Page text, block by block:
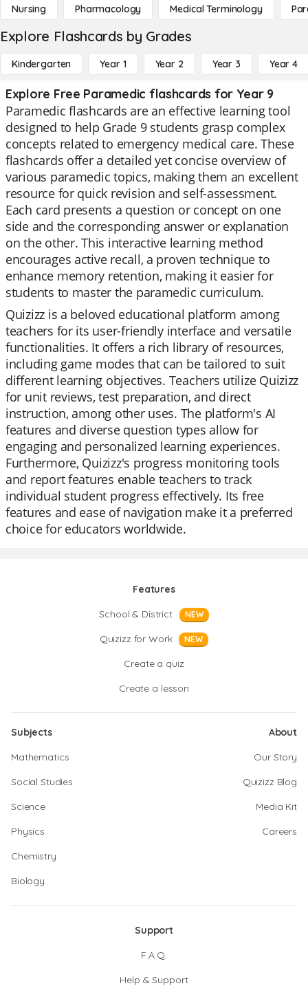
Nursing Pharmacology Medical Terminology
Explore Flashcards by Grades
Kindergarten Year 1 Year 2 Year 3 Year 4
Explore Free Paramedic flashcards for Year 9
Paramedic flashcards are an effective learning tool
designed to help Grade 9 students grasp complex
concepts related to emergency medical care. These
flashcards offer a detailed yet concise overview of
various paramedic topics, making them an excellent
resource for quick revision and self-assessment.
Each card presents a question or concept on one
side and the corresponding answer or explanation
on the other. This interactive learning method
encourages active recall, a proven technique to
enhance memory retention, making it easier for
students to master the paramedic curriculum.
Quizizz is a beloved educational platform among
teachers for its user-friendly interface and versatile
functionalities. It offers a rich library of resources,
including game modes that can be tailored to suit
different learning objectives. Teachers utilize Quizizz
for unit reviews, test preparation, and direct
instruction, among other uses. The platform's AI
features and diverse question types allow for
engaging and personalized learning experiences.
Furthermore, Quizizz's progress monitoring tools
and report features enable teachers to track
individual student progress effectively. Its free
features and ease of navigation make it a preferred
choice for educators worldwide.
Features
School & District
NEW
Quizizz for Work NEW
Create a quiz
Create a lesson
Subjects
Mathematics
Social Studies
Science
Physics
Chemistry
Biology
About
Our Story
Quizizz Blog
Media Kit
Careers
Support
F.A.Q.
Help & Support